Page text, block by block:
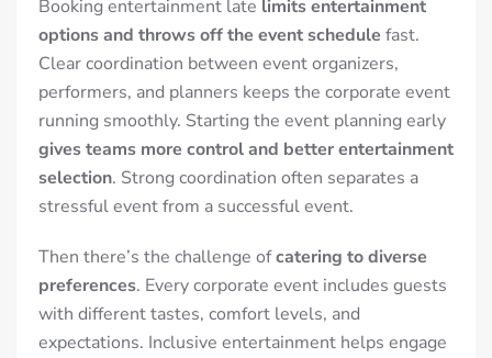
Booking entertainment late limits entertainment
options and throws off the event schedule fast.
Clear coordination between event organizers,
performers, and planners keeps the corporate event
running smoothly. Starting the event planning early
gives teams more control and better entertainment
selection. Strong coordination often separates a
stressful event from a successful event.
Then there’s the challenge ofcatering to diverse
preferences. Every corporate event includes guests
with different tastes, comfort levels, and
expectations. Inclusive entertainment helps engage